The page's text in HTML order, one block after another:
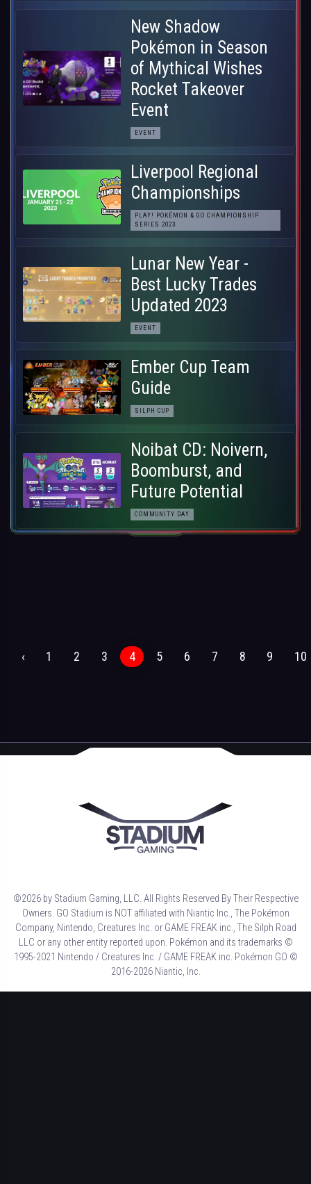
New Shadow
Pokémon in Season
of Mythical Wishes
Rocket Takeover
Event
EVENT
Liverpool Regional
Championships
PLAY! POKÉMON & GO CHAMPIONSHIP
SERIES 2023
Lunar New Year -
Best Lucky Trades
Updated 2023
EVENT
Ember Cup Team
Guide
SILPH CUP
Noibat CD: Noivern,
Boomburst, and
Future Potential
COMMUNITY DAY
‹ 1 2 3 4 5 6 7 8 9 10
©2026 by Stadium Gaming, LLC. All Rights Reserved By Their Respective
Owners. GO Stadium is NOT affiliated with Niantic Inc., The Pokémon
Company, Nintendo, Creatures Inc. or GAME FREAK inc., The Silph Road
LLC or any other entity reported upon. Pokémon and its trademarks ©
1995-2021 Nintendo / Creatures Inc. / GAME FREAK inc. Pokémon GO ©
2016-2026 Niantic, Inc.